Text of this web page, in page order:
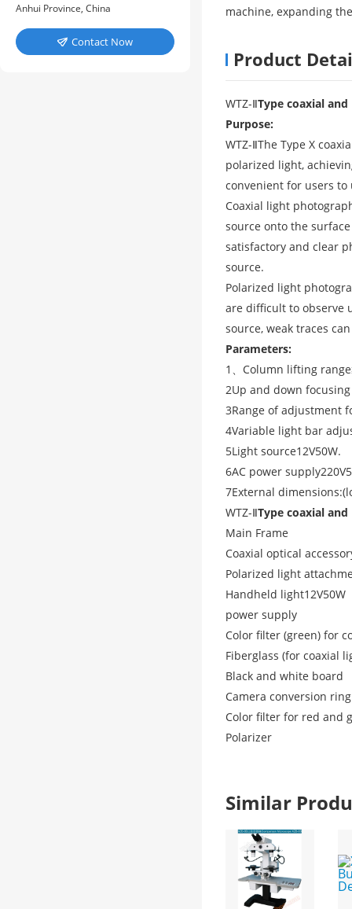
Anhui Province, China
 Contact Now
machine, expanding
Product
WTZ-ⅡType coaxial
Purpose:
WTZ-ⅡThe Type X
polarized light,
convenient for users to
Coaxial light
source onto the
satisfactory and clear
source.
Polarized light
are difficult to observe
source, weak traces
Parameters:
1 、 Column lifting range
2Up and down
3Range of adjustment
4Variable light bar
5Light source12V50W.
6AC power supply
7External dimensions:(
WTZ-ⅡType coaxial
Main Frame
Coaxial optical
Polarized light
Handheld light12V50W
power supply
Color filter (green) for
Fiberglass (for coaxial
Black and white board
Camera conversion ring
Color filter for red and
Polarizer
Similar